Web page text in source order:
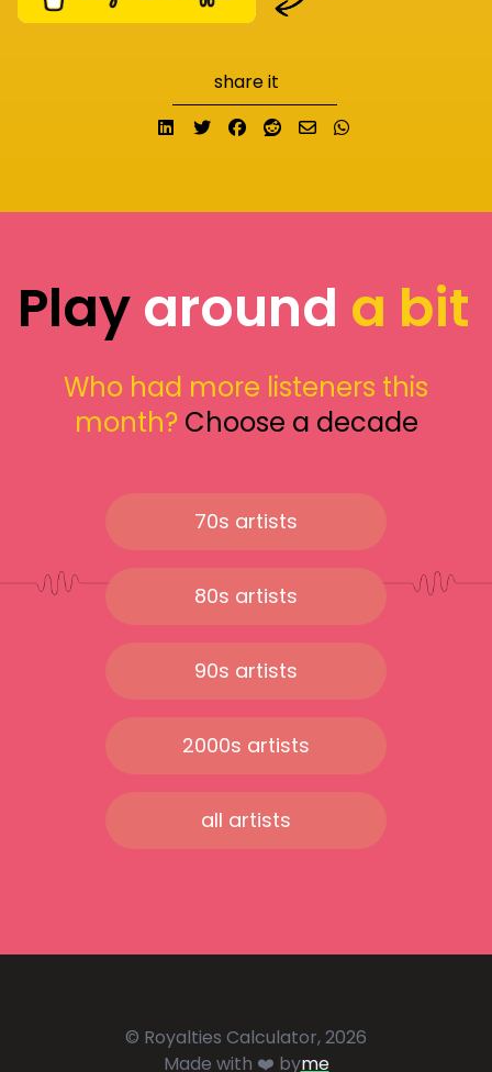
share it
Share on LinkedIn
TweetShare on Facebook
Submit to Reddit
Send email
Playaround a bit
Who had more listeners this
month? Choose a decade
70s artists
80s artists
90s artists
2000s artists
all artists
© Royalties Calculator, 2026
Made with ❤️ byme